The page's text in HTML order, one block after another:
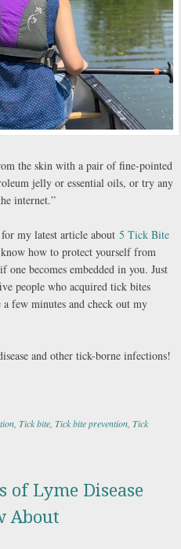
the skin with a pair of fine-pointed
jelly or essential oils, or try any
internet.”
for my latest article about 5 Tick Bite
how to protect yourself from
becomes embedded in you. Just
people who acquired tick bites
few minutes and check out my
and other tick-borne infections!
, Tick bite, Tick bite prevention, Tick
of Lyme Disease
About